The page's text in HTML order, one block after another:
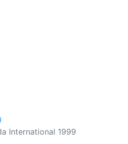
International 1999